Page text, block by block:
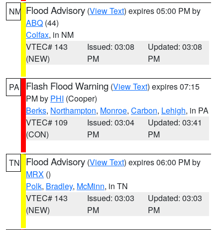
NM Flood Advisory (View Text) expires 05:00 PM by
ABQ (44)
Colfax, in NM
VTEC# 143
(NEW)
Issued: 03:08
PM
Updated: 03:08
PM
PA Flash Flood Warning (View Text) expires 07:15
PM by PHI (Cooper)
Berks, Northampton, Monroe, Carbon, Lehigh, in PA
VTEC# 109
(CON)
Issued: 03:04
PM
Updated: 03:41
PM
TN Flood Advisory (View Text) expires 06:00 PM by
MRX ()
Polk, Bradley, McMinn, in TN
VTEC# 143
(NEW)
Issued: 03:03
PM
Updated: 03:03
PM